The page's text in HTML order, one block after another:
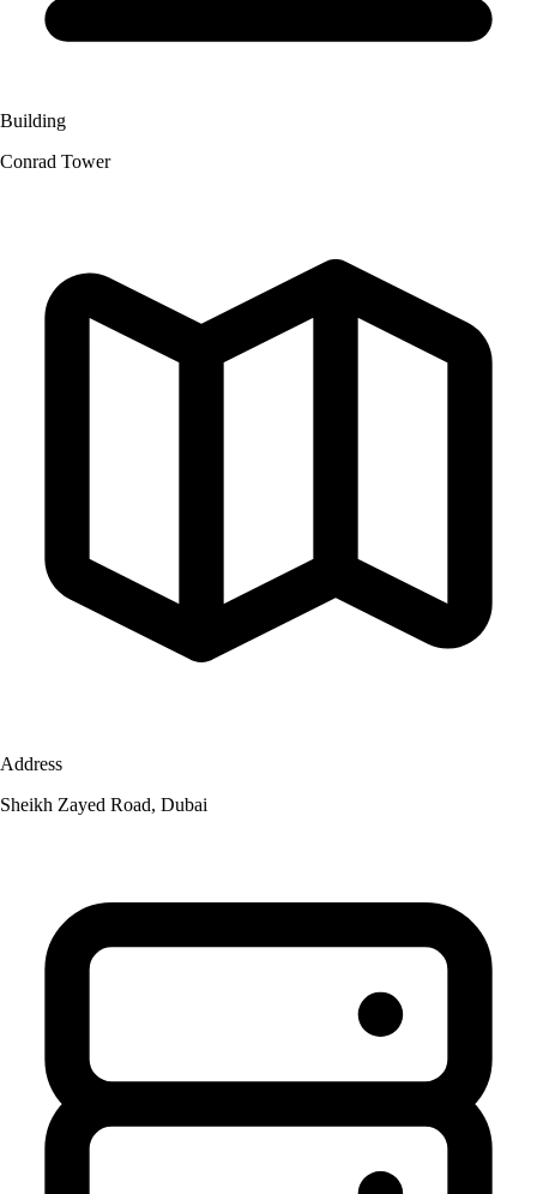
Building
Conrad Tower
Address
Sheikh Zayed Road, Dubai